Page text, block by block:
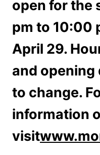
open for the
pm to 10:00
April 29.
and opening
to change.
information
visit